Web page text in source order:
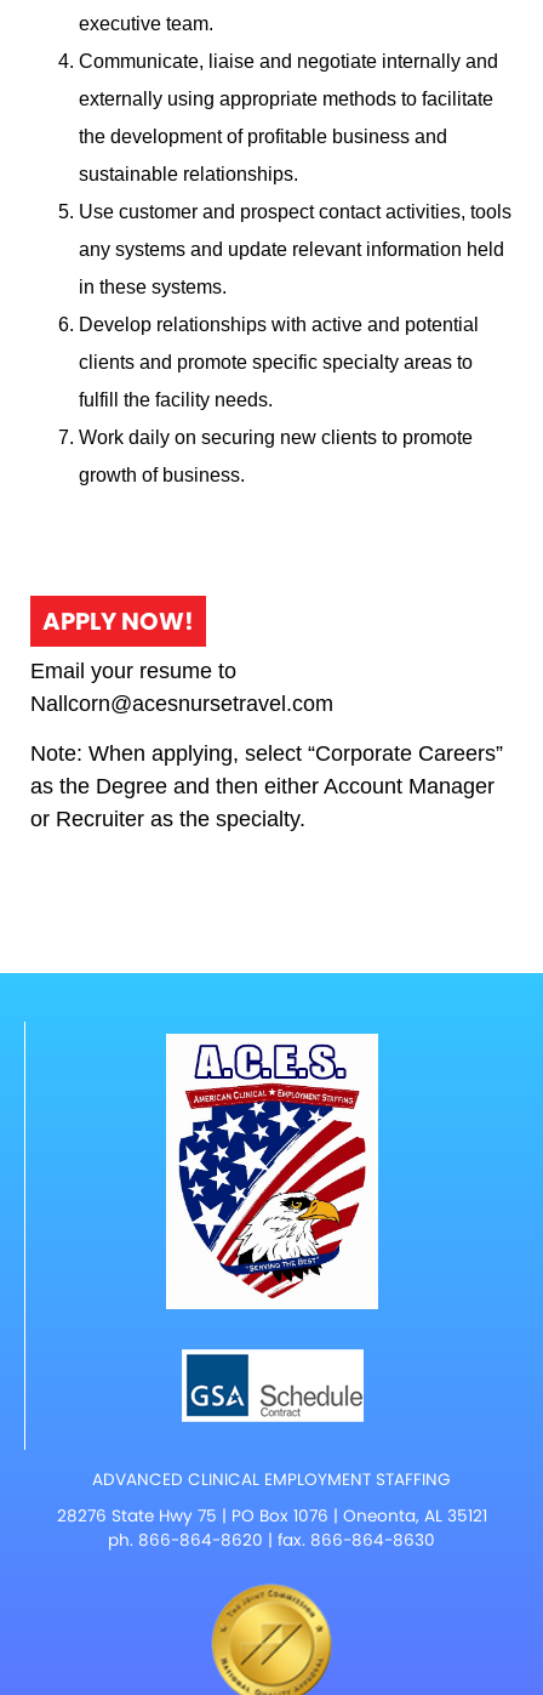
executive team.
Communicate, liaise and negotiate internally and
externally using appropriate methods to facilitate
the development of profitable business and
sustainable relationships.
Use customer and prospect contact activities, tools
any systems and update relevant information held
in these systems.
Develop relationships with active and potential
clients and promote specific specialty areas to
fulfill the facility needs.
Work daily on securing new clients to promote
growth of business.
APPLY NOW!
Email your resume to
Nallcorn@acesnursetravel.com
Note: When applying, select “Corporate Careers”
as the Degree and then either Account Manager
or Recruiter as the specialty.
ADVANCED CLINICAL EMPLOYMENT STAFFING
28276 State Hwy 75 | PO Box 1076 | Oneonta, AL 35121
ph. 866-864-8620 | fax. 866-864-8630